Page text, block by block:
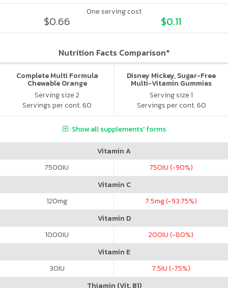
One serving cost
$0.66 $0.11
Nutrition Facts Comparison*
Complete Multi Formula
Chewable Orange
Serving size 2
Servings per cont. 60
Disney Mickey, Sugar-Free
Multi-Vitamin Gummies
Serving size 1
Servings per cont. 60
Show all supplements' forms
Vitamin A
7500IU 750IU (-90%)
Vitamin C
120mg 7.5mg (-93.75%)
Vitamin D
1000IU 200IU (-80%)
Vitamin E
30IU 7.5IU (-75%)
Thiamin (Vit. B1)